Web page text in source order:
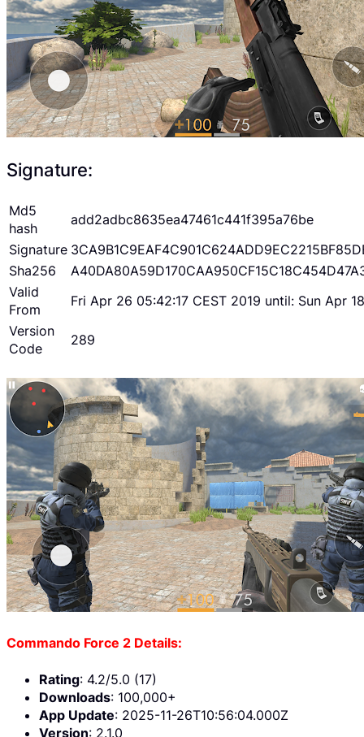
Signature:
Md5
hash
add2adbc8635ea47461c441f395a76be
Signature
Sha256
Valid
From
Fri Apr 26 05:42:17 CEST 2019 until: Sun Apr
Version
Code
289
Commando Force 2 Details:
Rating: 4.2/5.0 (17)
Downloads: 100,000+
App Update: 2025-11-26T10:56:04.000Z
Version: 2.1.0